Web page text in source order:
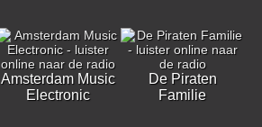
Amsterdam Music
Electronic
De Piraten
Familie